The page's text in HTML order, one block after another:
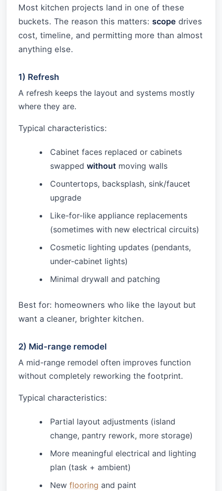
Most kitchen projects land in one of these
buckets. The reason this matters: scope drives
cost, timeline, and permitting more than almost
anything else.
1) Refresh
A refresh keeps the layout and systems mostly
where they are.
Typical characteristics:
Cabinet faces replaced or cabinets
swapped without moving walls
Countertops, backsplash, sink/faucet
upgrade
Like-for-like appliance replacements
(sometimes with new electrical circuits)
Cosmetic lighting updates (pendants,
under-cabinet lights)
Minimal drywall and patching
Best for: homeowners who like the layout but
want a cleaner, brighter kitchen.
2) Mid-range remodel
A mid-range remodel often improves function
without completely reworking the footprint.
Typical characteristics:
Partial layout adjustments (island
change, pantry rework, more storage)
More meaningful electrical and lighting
plan (task + ambient)
New flooring and paint